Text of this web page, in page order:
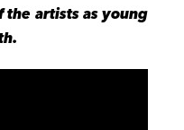
artists as young